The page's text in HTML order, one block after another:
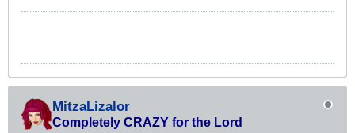
MitzaLizalor
Completely CRAZY for the Lord